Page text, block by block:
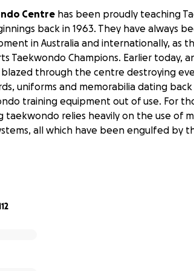
Centre has been proudly teaching
back in 1963. They have always
in Australia and internationally, as
Taekwondo Champions. Earlier today,
through the centre destroying
uniforms and memorabilia dating
training equipment out of use. For
relies heavily on the use of
all which have been engulfed by